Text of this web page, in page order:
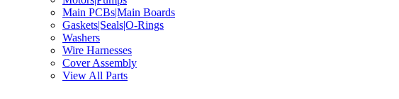
Main PCBs|Main Boards
Gaskets|Seals|O-Rings
Washers
Wire Harnesses
Cover Assembly
View All Parts